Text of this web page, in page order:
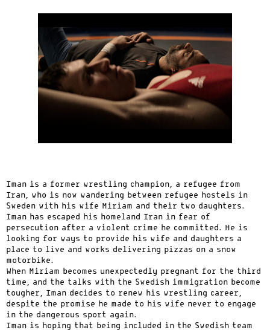
Iman is a former wrestling champion, a refugee from
Iran, who is now wandering between refugee hostels in
Sweden with his wife Miriam and their two daughters.
Iman has escaped his homeland Iran in fear of
persecution after a violent crime he committed. He is
looking for ways to provide his wife and daughters a
place to live and works delivering pizzas on a snow
motorbike.
When Miriam becomes unexpectedly pregnant for the third
time, and the talks with the Swedish immigration become
tougher, Iman decides to renew his wrestling career,
despite the promise he made to his wife never to engage
in the dangerous sport again.
Iman is hoping that being included in the Swedish team